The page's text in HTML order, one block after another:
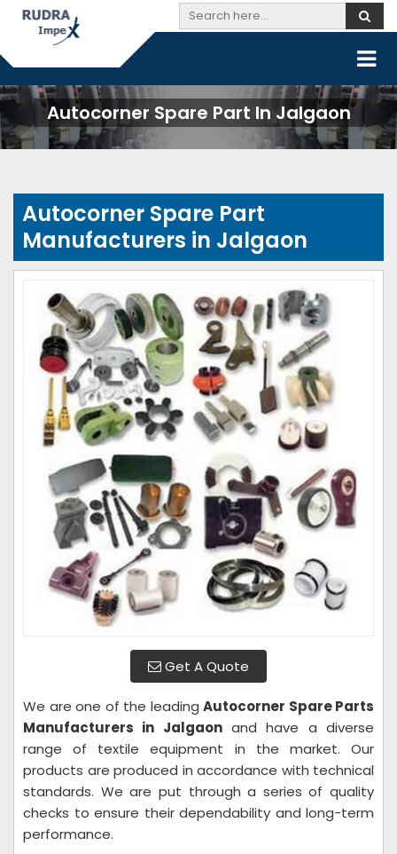
Autocorner Spare Part In Jalgaon
Autocorner Spare Part
Manufacturers in Jalgaon
Get A Quote
We are one of the leading Autocorner Spare Parts
Manufacturers in Jalgaonand have a diverse
range of textile equipment in the market. Our
products are produced in accordance with technical
standards. We are put through a series of quality
checks to ensure their dependability and long-term
performance.